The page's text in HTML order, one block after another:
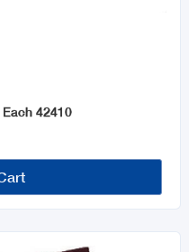
42410